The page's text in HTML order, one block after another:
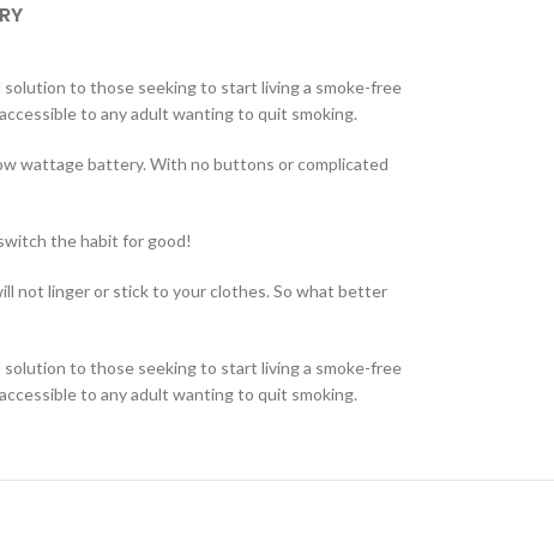
to those seeking to start living a smoke-free
to any adult wanting to quit smoking.
wattage battery. With no buttons or complicated
the habit for good!
not linger or stick to your clothes. So what better
to those seeking to start living a smoke-free
to any adult wanting to quit smoking.